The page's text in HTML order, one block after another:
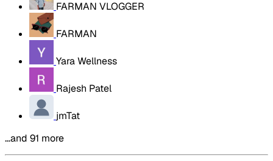
FARMAN VLOGGER
FARMAN
Yara Wellness
Rajesh Patel
jmTat
…and 91 more